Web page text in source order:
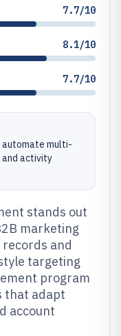
7.7/10
8.1/10
7.7/10
multi-
activity
stands out
marketing
records and
targeting
program
that adapt
account